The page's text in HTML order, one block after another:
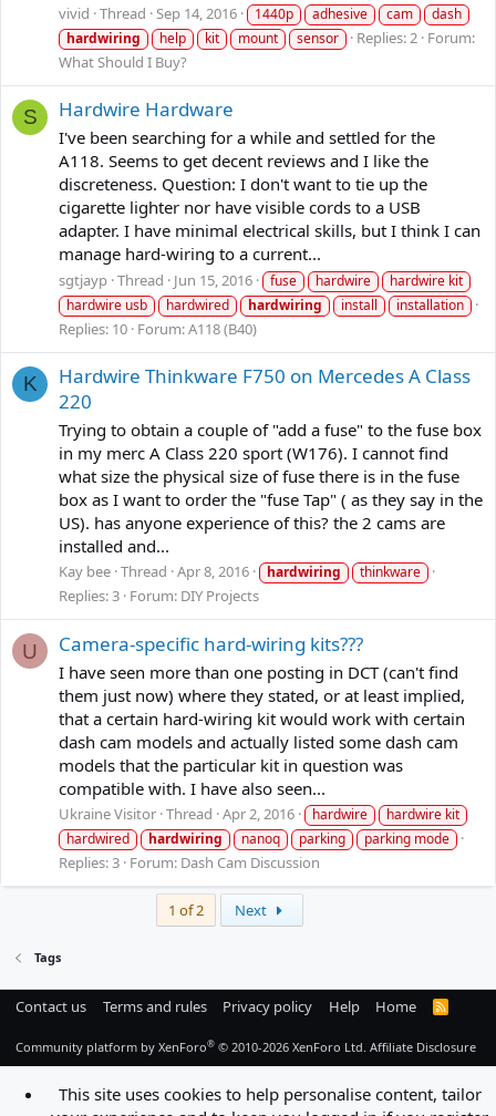
vivid Thread Sep 14, 2016 1440p adhesive cam
dash
hardwiring
help kit mount sensor Replies: 2 Forum:
What Should I Buy?
S Hardwire Hardware
I've been searching for a while and settled for the
A118. Seems to get decent reviews and I like the
discreteness. Question: I don't want to tie up the
cigarette lighter nor have visible cords to a USB
adapter. I have minimal electrical skills, but I think I can
manage hard-wiring to a current...
sgtjayp Thread Jun 15, 2016 fuse hardwire
hardwire kit
hardwire usb
hardwired hardwiring install installation
Replies: 10 Forum:A118 (B40)
K
Hardwire Thinkware F750 on Mercedes A Class
220
Trying to obtain a couple of "add a fuse" to the fuse box
in my merc A Class 220 sport (W176). I cannot find
what size the physical size of fuse there is in the fuse
box as I want to order the "fuse Tap" ( as they say in the
US). has anyone experience of this? the 2 cams are
installed and...
Kay bee Thread Apr 8, 2016 hardwiring thinkware
Replies: 3 Forum: DIY Projects
U Camera-specific hard-wiring kits???
I have seen more than one posting in DCT (can't find
them just now) where they stated, or at least implied,
that a certain hard-wiring kit would work with certain
dash cam models and actually listed some dash cam
models that the particular kit in question was
compatible with. I have also seen...
Ukraine Visitor Thread Apr 2, 2016 hardwire
hardwire kit
hardwired
hardwiring nanoq parking parking mode
Replies: 3 Forum: Dash Cam Discussion
1 of 2 Next
Tags
Contact us Terms and rules Privacy policy Help Home
R
Community platform by XenForo® © 2010-2026 XenForo Ltd. Affiliate Disclosure
This site uses cookies to help personalise content, tailor